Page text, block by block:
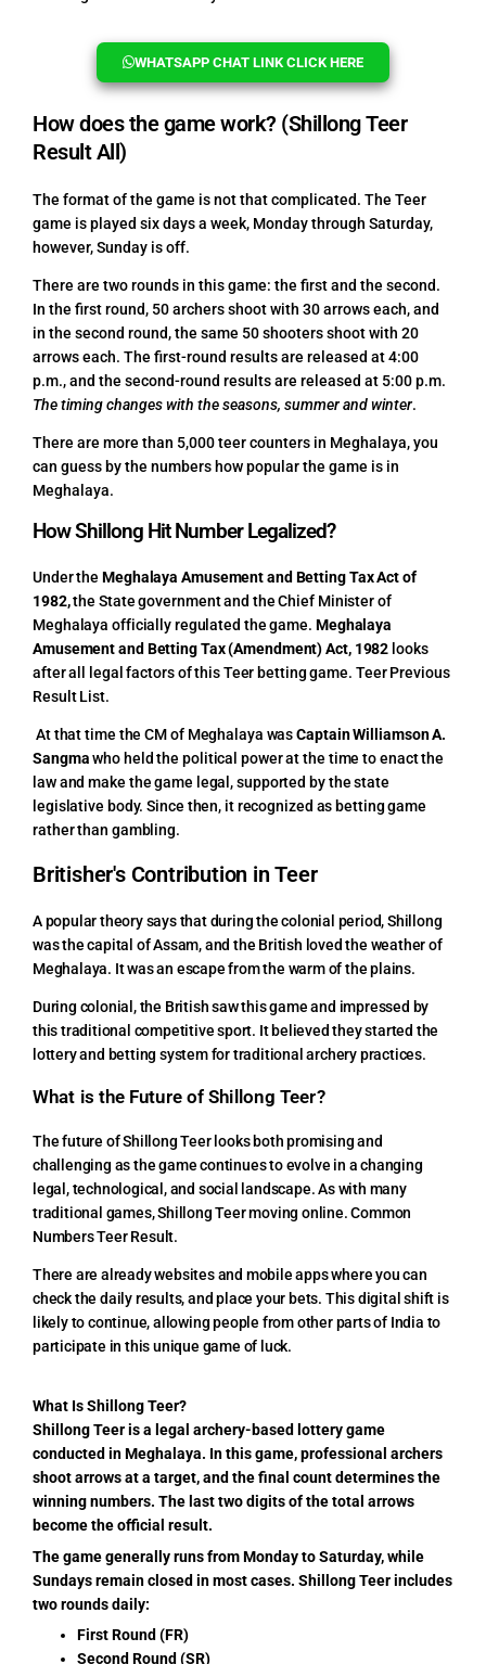
WHATSAPP CHAT LINK CLICK HERE
How does the game work? (Shillong Teer
Result All)
The format of the game is not that complicated. The Teer
game is played six days a week, Monday through Saturday,
however, Sunday is off.
There are two rounds in this game: the first and the second.
In the first round, 50 archers shoot with 30 arrows each, and
in the second round, the same 50 shooters shoot with 20
arrows each. The first-round results are released at 4:00
p.m., and the second-round results are released at 5:00 p.m.
The timing changes with the seasons, summer and winter.
There are more than 5,000 teer counters in Meghalaya, you
can guess by the numbers how popular the game is in
Meghalaya.
How Shillong Hit Number Legalized?
Under the Meghalaya Amusement and Betting Tax Act of
1982,the State government and the Chief Minister of
Meghalaya officially regulated the game. Meghalaya
Amusement and Betting Tax (Amendment) Act, 1982 looks
after all legal factors of this Teer betting game. Teer Previous
Result List.
At that time the CM of Meghalaya wasCaptain Williamson A.
Sangmawho held the political power at the time to enact the
law and make the game legal, supported by the state
legislative body. Since then, it recognized as betting game
rather than gambling.
Britisher's Contribution in Teer
A popular theory says that during the colonial period, Shillong
was the capital of Assam, and the British loved the weather of
Meghalaya. It was an escape from the warm of the plains.
During colonial, the British saw this game and impressed by
this traditional competitive sport. It believed they started the
lottery and betting system for traditional archery practices.
What is the Future of Shillong Teer?
The future of Shillong Teer looks both promising and
challenging as the game continues to evolve in a changing
legal, technological, and social landscape. As with many
traditional games, Shillong Teer moving online. Common
Numbers Teer Result.
There are already websites and mobile apps where you can
check the daily results, and place your bets. This digital shift is
likely to continue, allowing people from other parts of India to
participate in this unique game of luck.
What Is Shillong Teer?
Shillong Teer is a legal archery-based lottery game
conducted in Meghalaya. In this game, professional archers
shoot arrows at a target, and the final count determines the
winning numbers. The last two digits of the total arrows
become the official result.
The game generally runs from Monday to Saturday, while
Sundays remain closed in most cases. Shillong Teer includes
two rounds daily:
First Round (FR)
Second Round (SR)